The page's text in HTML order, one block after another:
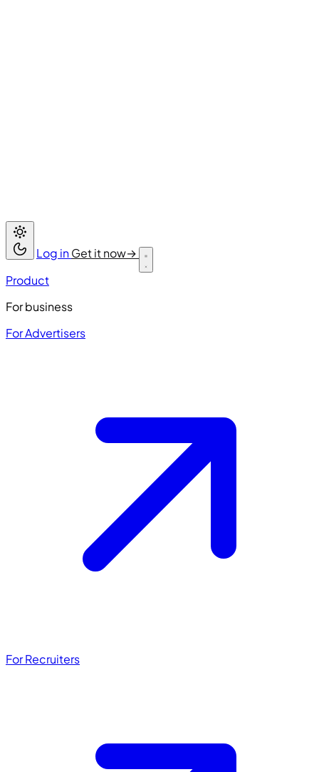
Log inGet it now→
Product
For business
For Advertisers
For Recruiters